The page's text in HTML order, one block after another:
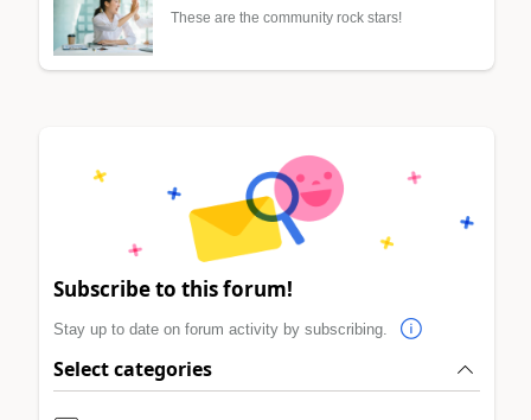
These are the community rock stars!
Subscribe to this forum!
Stay up to date on forum activity by subscribing.
Select categories